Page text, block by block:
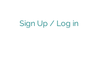
Sign Up / Log in